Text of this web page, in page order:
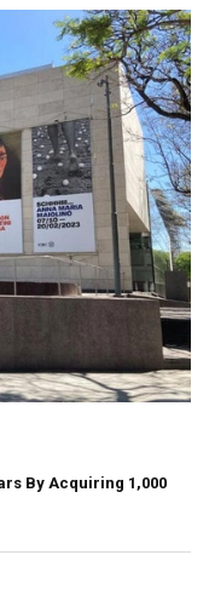
By Acquiring 1,000